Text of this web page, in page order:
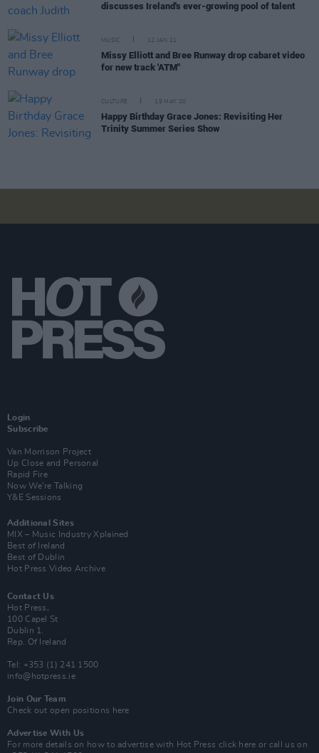
discusses Ireland's ever-growing pool of talent
MUSIC 12 JAN 21
Missy Elliott and Bree Runway drop cabaret video
for new track 'ATM"
CULTURE 19 MAY 20
Happy Birthday Grace Jones: Revisiting Her
Trinity Summer Series Show
Login
Subscribe
Van Morrison Project
Up Close and Personal
Rapid Fire
Now We’re Talking
Y&E Sessions
Additional Sites
MIX – Music Industry Xplained
Best of Ireland
Best of Dublin
Hot Press Video Archive
Contact Us
Hot Press,
100 Capel St
Dublin 1.
Rep. Of Ireland
Tel: +353 (1) 241 1500
info@hotpress.ie
Join Our Team
Check out open positions here
Advertise With Us
For more details on how to advertise with Hot Press click here or call us on